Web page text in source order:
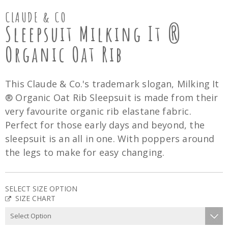
CLAUDE & CO
Sleepsuit Milking It ®
Organic Oat Rib
This Claude & Co.'s trademark slogan, Milking It
® Organic Oat Rib Sleepsuit is made from their
very favourite organic rib elastane fabric.
Perfect for those early days and beyond, the
sleepsuit is an all in one. With poppers around
the legs to make for easy changing.
SELECT SIZE OPTION
SIZE CHART